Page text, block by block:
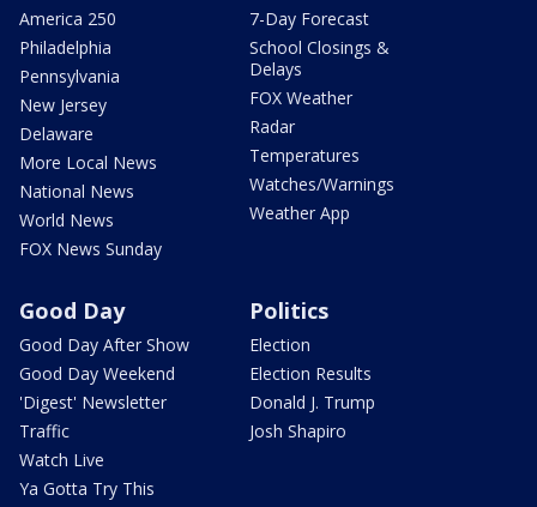
America 250
Philadelphia
Pennsylvania
New Jersey
Delaware
More Local News
National News
World News
FOX News Sunday
7-Day Forecast
School Closings &
Delays
FOX Weather
Radar
Temperatures
Watches/Warnings
Weather App
Good Day
Good Day After Show
Good Day Weekend
'Digest' Newsletter
Traffic
Watch Live
Ya Gotta Try This
Politics
Election
Election Results
Donald J. Trump
Josh Shapiro